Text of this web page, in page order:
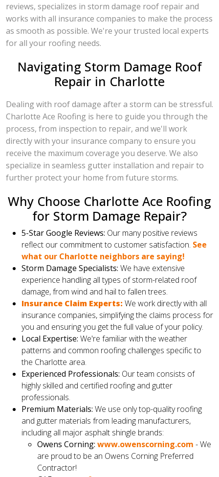
reviews, specializes in storm damage roof repair and
works with all insurance companies to make the process
as smooth as possible. We're your trusted local experts
for all your roofing needs.
Navigating Storm Damage Roof
Repair in Charlotte
Dealing with roof damage after a storm can be stressful.
Charlotte Ace Roofing is here to guide you through the
process, from inspection to repair, and we'll work
directly with your insurance company to ensure you
receive the maximum coverage you deserve. We also
specialize in seamless gutter installation and repair to
further protect your home from future storms.
Why Choose Charlotte Ace Roofing
for Storm Damage Repair?
5-Star Google Reviews: Our many positive reviews
reflect our commitment to customer satisfaction. See
what our Charlotte neighbors are saying!
Storm Damage Specialists: We have extensive
experience handling all types of storm-related roof
damage, from wind and hail to fallen trees.
Insurance Claim Experts: We work directly with all
insurance companies, simplifying the claims process for
you and ensuring you get the full value of your policy.
Local Expertise: We're familiar with the weather
patterns and common roofing challenges specific to
the Charlotte area.
Experienced Professionals: Our team consists of
highly skilled and certified roofing and gutter
professionals.
Premium Materials: We use only top-quality roofing
and gutter materials from leading manufacturers,
including all major asphalt shingle brands:
Owens Corning: www.owenscorning.com - We
are proud to be an Owens Corning Preferred
Contractor!